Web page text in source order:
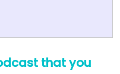
that you